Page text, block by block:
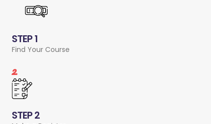
STEP 1
Find Your Course
2.
STEP 2